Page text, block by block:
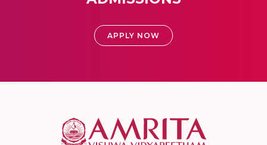
APPLY NOW